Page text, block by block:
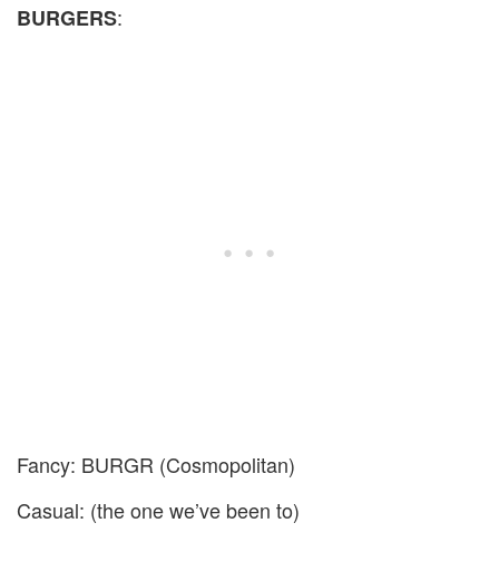
BURGERS:
Fancy: BURGR (Cosmopolitan)
Casual: (the one we’ve been to)